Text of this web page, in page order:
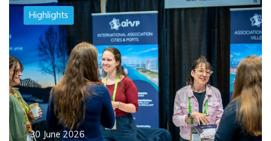
Highlights
30 June 2026